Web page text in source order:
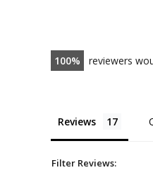
100 reviewers
Reviews
Filter Reviews: